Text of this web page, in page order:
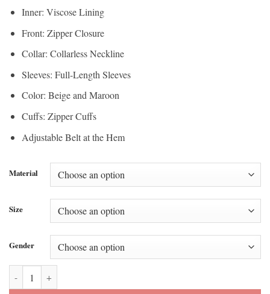
Inner: Viscose Lining
Front: Zipper Closure
Collar: Collarless Neckline
Sleeves: Full-Length Sleeves
Color: Beige and Maroon
Cuffs: Zipper Cuffs
Adjustable Belt at the Hem
Material
Size
Gender
Camille Hyde All American Homecoming S3 Moto Leather Jacket